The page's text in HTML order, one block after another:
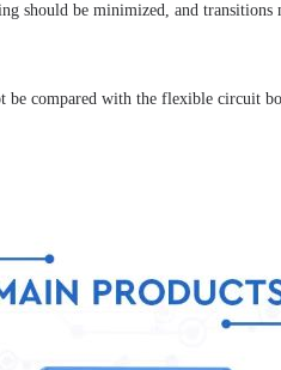
should be minimized, and transitions
compared with the flexible circuit